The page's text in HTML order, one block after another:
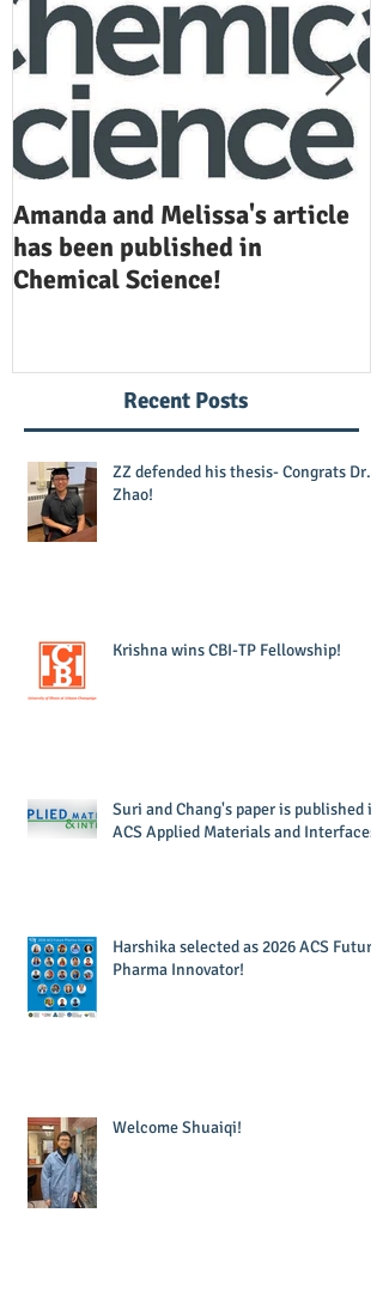
Amanda and Melissa's article
has been published in
Chemical Science!
Recent Posts
ZZ defended his thesis- Congrats Dr.
Zhao!
Krishna wins CBI-TP Fellowship!
Suri and Chang's paper is published in
ACS Applied Materials and Interfaces!
Harshika selected as 2026 ACS Future
Pharma Innovator!
Welcome Shuaiqi!